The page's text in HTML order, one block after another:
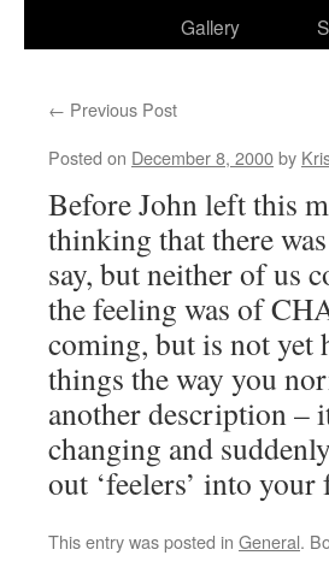
Gallery
← Previous Post
Posted on December 8, 2000by
Before John left this
thinking that there
say, but neither of us
the feeling was of
coming, but is not yet
things the way you
another description –
changing and
out ‘feelers’ into
This entry was posted in General.